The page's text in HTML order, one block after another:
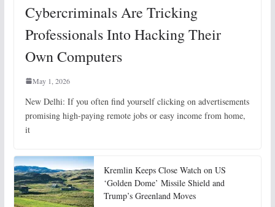
Cybercriminals Are Tricking
Professionals Into Hacking Their
Own Computers
May 1, 2026
New Delhi: If you often find yourself clicking on advertisements
promising high-paying remote jobs or easy income from home,
it
Kremlin Keeps Close Watch on US
‘Golden Dome’ Missile Shield and
Trump’s Greenland Moves